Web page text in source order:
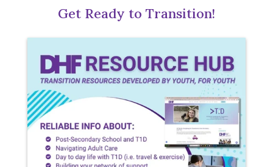
Get Ready to Transition!